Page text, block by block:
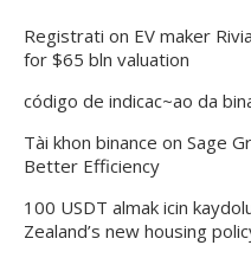
Registrati on EV maker
for $65 bln valuation
código de indicac~ao da
Tài khon binance on Sage
Better Efficiency
100 USDT almak icin
Zealand’s new housing